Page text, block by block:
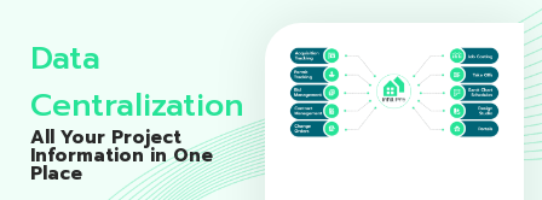
Data
Centralization
All Your Project
Information in One
Place